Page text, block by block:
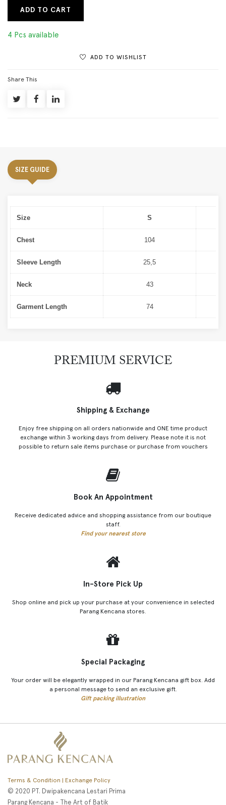
ADD TO CART
4 Pcs available
ADD TO WISHLIST
Share This
SIZE GUIDE
Size S
Chest 104
Sleeve Length 25,5
Neck 43
Garment Length 74
PREMIUM SERVICE
Shipping & Exchange
Enjoy free shipping on all orders nationwide and ONE time product
exchange within 3 working days from delivery. Please note it is not
possible to return sale items purchase or purchase from vouchers
Book An Appointment
Receive dedicated advice and shopping assistance from our boutique
staff.
Find your nearest store
In-Store Pick Up
Shop online and pick up your purchase at your convenience in selected
Parang Kencana stores.
Special Packaging
Your order will be elegantly wrapped in our Parang Kencana gift box. Add
a personal message to send an exclusive gift.
Gift packing illustration
Terms & Condition | Exchange Policy
© 2020 PT. Dwipakencana Lestari Prima
Parang Kencana - The Art of Batik